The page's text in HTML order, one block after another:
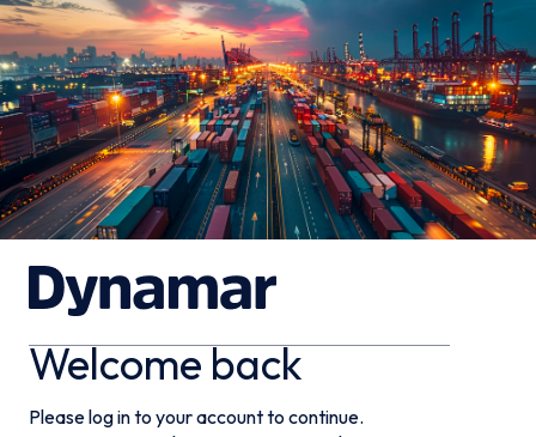
Welcome back
Please log in to your account to continue.